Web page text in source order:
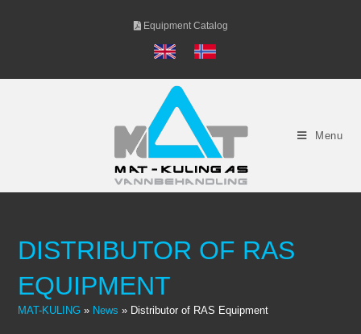
Equipment Catalog
Menu
DISTRIBUTOR OF RAS
EQUIPMENT
MAT-KULING » News » Distributor of RAS Equipment